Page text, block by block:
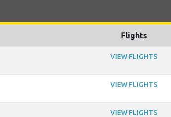
Flights
VIEW FLIGHTS
VIEW FLIGHTS
VIEW FLIGHTS